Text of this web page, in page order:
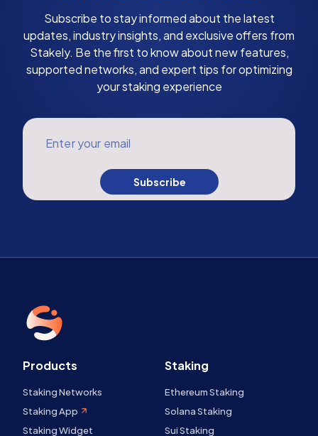
Subscribe to stay informed about the latest
updates, industry insights, and exclusive offers from
Stakely. Be the first to know about new features,
supported networks, and expert tips for optimizing
your staking experience
Enter your email
Subscribe
Products
Staking Networks
Staking App
Staking Widget
Staking
Ethereum Staking
Solana Staking
Sui Staking